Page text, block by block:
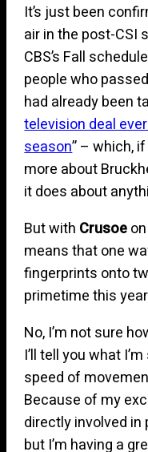
It’s just been
air in the post-CSI
CBS’s Fall
people who
had already been
television deal
season” – which,
more about
it does about
But with Crusoe
means that one
fingerprints onto
primetime this
No, I’m not sure
I’ll tell you what
speed of
Because of my
directly involved in
but I’m having a